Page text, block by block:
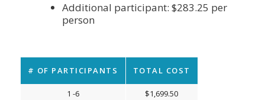
Additional participant: $283.25 per
person
# OF PARTICIPANTS TOTAL COST
1 -6
$1,699.50